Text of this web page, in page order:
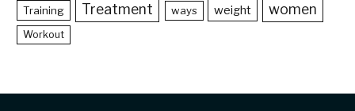
Training Treatment ways weight women
Workout